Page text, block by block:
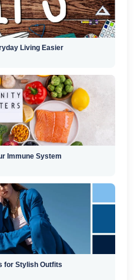
Living Easier
Immune System
for Stylish Outfits